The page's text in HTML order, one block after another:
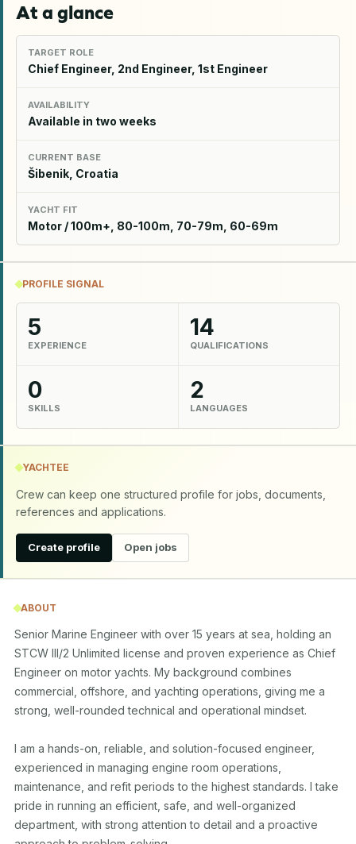
At a glance
TARGET ROLE
Chief Engineer, 2nd Engineer, 1st Engineer
AVAILABILITY
Available in two weeks
CURRENT BASE
Šibenik, Croatia
YACHT FIT
Motor / 100m+, 80-100m, 70-79m, 60-69m
PROFILE SIGNAL
5
EXPERIENCE
14
QUALIFICATIONS
0
SKILLS
2
LANGUAGES
YACHTEE
Crew can keep one structured profile for jobs, documents,
references and applications.
Create profile Open jobs
ABOUT
Senior Marine Engineer with over 15 years at sea, holding an
STCW III/2 Unlimited license and proven experience as Chief
Engineer on motor yachts. My background combines
commercial, offshore, and yachting operations, giving me a
strong, well-rounded technical and operational mindset.
I am a hands-on, reliable, and solution-focused engineer,
experienced in managing engine room operations,
maintenance, and refit periods to the highest standards. I take
pride in running an efficient, safe, and well-organized
department, with strong attention to detail and a proactive